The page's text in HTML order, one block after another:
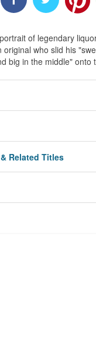
of legendary
original who slid his
big in the middle" onto
Related Titles